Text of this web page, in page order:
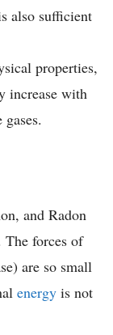
also sufficient
properties,
increase with
and Radon
The forces of
are so small
energy is not